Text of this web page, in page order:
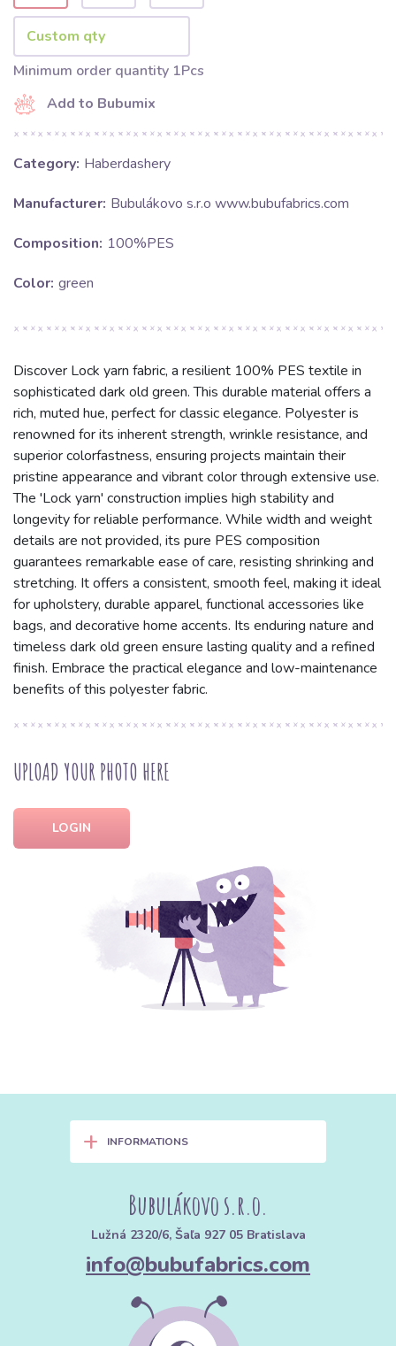
Minimum order quantity 1Pcs
Add to Bubumix
Category: Haberdashery
Manufacturer: Bubulákovo s.r.o www.bubufabrics.com
Composition: 100%PES
Color: green
Discover Lock yarn fabric, a resilient 100% PES textile in
sophisticated dark old green. This durable material offers a
rich, muted hue, perfect for classic elegance. Polyester is
renowned for its inherent strength, wrinkle resistance, and
superior colorfastness, ensuring projects maintain their
pristine appearance and vibrant color through extensive use.
The 'Lock yarn' construction implies high stability and
longevity for reliable performance. While width and weight
details are not provided, its pure PES composition
guarantees remarkable ease of care, resisting shrinking and
stretching. It offers a consistent, smooth feel, making it ideal
for upholstery, durable apparel, functional accessories like
bags, and decorative home accents. Its enduring nature and
timeless dark old green ensure lasting quality and a refined
finish. Embrace the practical elegance and low-maintenance
benefits of this polyester fabric.
UPLOAD YOUR PHOTO HERE
LOGIN
+ INFORMATIONS
Bubulákovo s.r.o.
Lužná 2320/6, Šaľa 927 05 Bratislava
info@bubufabrics.com